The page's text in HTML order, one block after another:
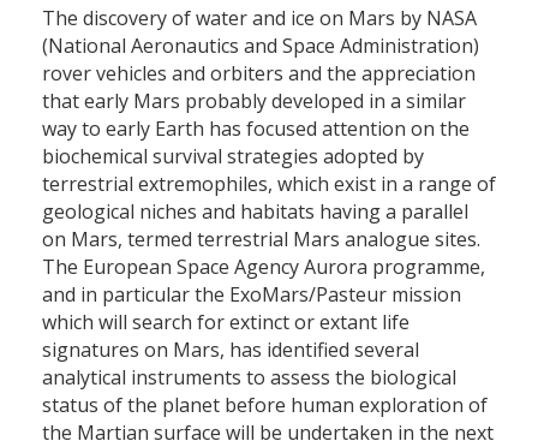
The discovery of water and ice on Mars by NASA
(National Aeronautics and Space Administration)
rover vehicles and orbiters and the appreciation
that early Mars probably developed in a similar
way to early Earth has focused attention on the
biochemical survival strategies adopted by
terrestrial extremophiles, which exist in a range of
geological niches and habitats having a parallel
on Mars, termed terrestrial Mars analogue sites.
The European Space Agency Aurora programme,
and in particular the ExoMars/Pasteur mission
which will search for extinct or extant life
signatures on Mars, has identified several
analytical instruments to assess the biological
status of the planet before human exploration of
the Martian surface will be undertaken in the next